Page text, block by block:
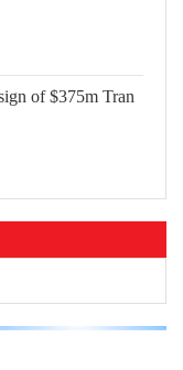
of $375m Tran